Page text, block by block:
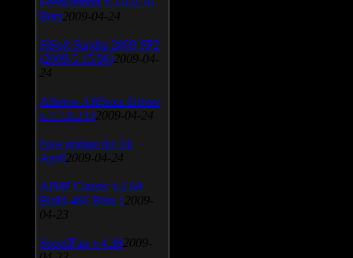
Beta 2009-04-24
SiSoft Sandra 2009 SP2
(2009.5.15.96) 2009-04-
24
Atheros AR5xxx Driver
v.7.7.0.233 2009-04-24
Bios update for 24
April 2009-04-24
AIMP Classic v.2.60
Build 466 Beta 1 2009-
04-23
SpeedFan v.4.38 2009-